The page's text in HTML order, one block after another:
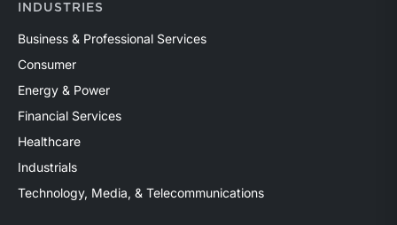
INDUSTRIES
Business & Professional Services
Consumer
Energy & Power
Financial Services
Healthcare
Industrials
Technology, Media, & Telecommunications